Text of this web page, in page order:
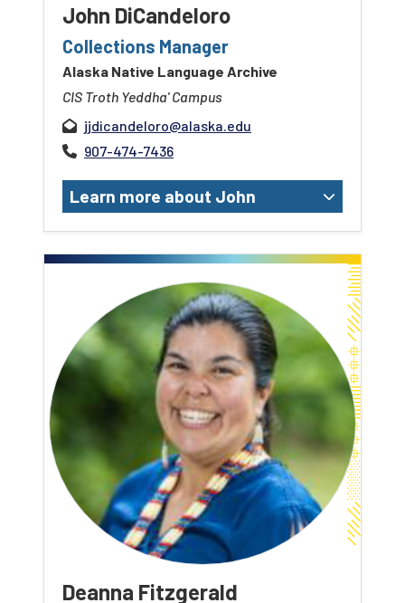
John DiCandeloro
Collections Manager
Alaska Native Language Archive
CIS Troth Yeddha' Campus
jjdicandeloro@alaska.edu
907-474-7436
Learn more about John
Deanna Fitzgerald